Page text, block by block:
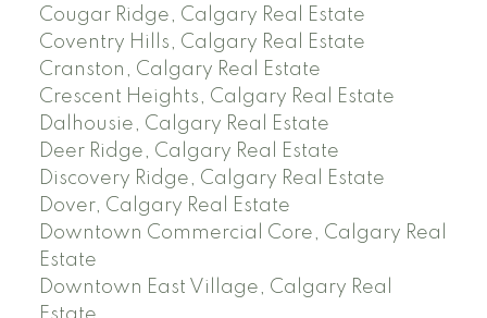
Cougar Ridge, Calgary Real Estate
Coventry Hills, Calgary Real Estate
Cranston, Calgary Real Estate
Crescent Heights, Calgary Real Estate
Dalhousie, Calgary Real Estate
Deer Ridge, Calgary Real Estate
Discovery Ridge, Calgary Real Estate
Dover, Calgary Real Estate
Downtown Commercial Core, Calgary Real
Estate
Downtown East Village, Calgary Real